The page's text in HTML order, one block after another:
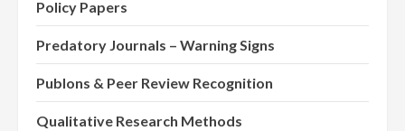
Policy Papers
Predatory Journals – Warning Signs
Publons & Peer Review Recognition
Qualitative Research Methods